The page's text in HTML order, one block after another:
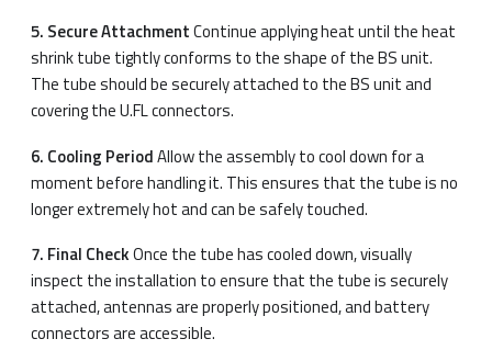
5. Secure AttachmentContinue applying heat until the heat
shrink tube tightly conforms to the shape of the BS unit.
The tube should be securely attached to the BS unit and
covering the U.FL connectors.
6. Cooling PeriodAllow the assembly to cool down for a
moment before handling it. This ensures that the tube is no
longer extremely hot and can be safely touched.
7. Final CheckOnce the tube has cooled down, visually
inspect the installation to ensure that the tube is securely
attached, antennas are properly positioned, and battery
connectors are accessible.